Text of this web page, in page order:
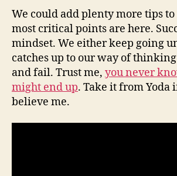
We could add plenty more tips
most critical points are here.
mindset. We either keep going
catches up to our way of
and fail. Trust me, you never
might end up. Take it from Yoda
believe me.